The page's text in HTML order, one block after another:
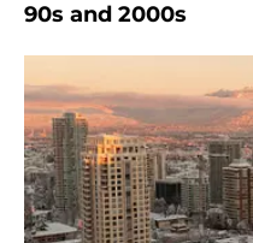
90s and 2000s